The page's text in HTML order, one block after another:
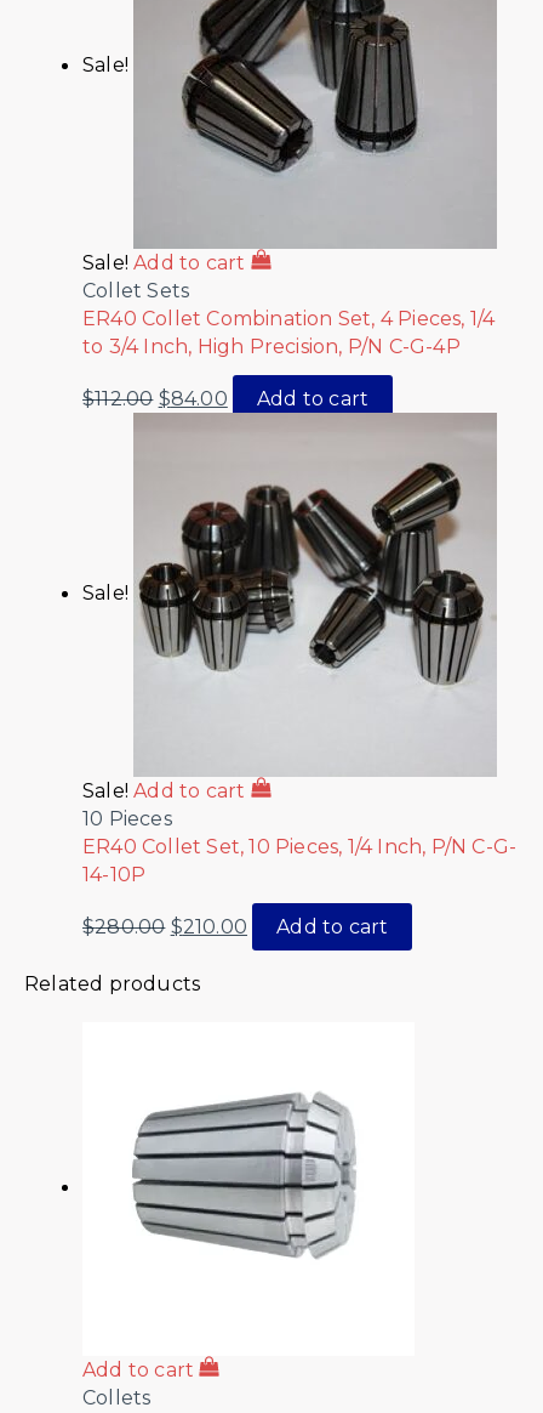
Sale!
Sale! Add to cart
Collet Sets
ER40 Collet Combination Set, 4 Pieces, 1/4
to 3/4 Inch, High Precision, P/N C-G-4P
$112.00 $84.00 Add to cart
Sale!
Sale! Add to cart
10 Pieces
ER40 Collet Set, 10 Pieces, 1/4 Inch, P/N C-G-
14-10P
$280.00 $210.00 Add to cart
Related products
Add to cart
Collets